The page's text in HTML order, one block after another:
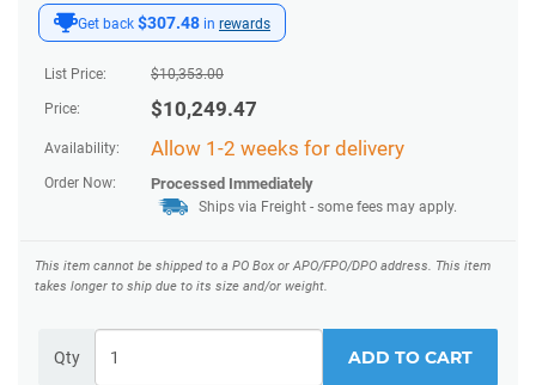
Get back $307.48 in rewards
List Price: $10,353.00
Price: $10,249.47
Availability: Allow 1-2 weeks for delivery
Order Now: Processed Immediately
Ships via Freight - some fees may apply.
This item cannot be shipped to a PO Box or APO/FPO/DPO address.
This item
takes longer to ship due to its size and/or weight.
Qty ADD TO CART